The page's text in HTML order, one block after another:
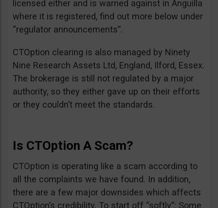
licensed either and is warned against in Anguilla
where it is registered, find out more below under
“regulator announcements”.
CTOption clearing is also managed by Ninety
Nine Research Assets Ltd, England, Ilford, Essex.
The brokerage is still not regulated by a major
authority, so they either gave up on their efforts
or they couldn’t meet the standards.
Is CTOption A Scam?
CTOption is operating like a scam according to
all the complaints we have found. In addition,
there are a few major downsides which affects
CTOption’s credibility. To start off “softly”: Some